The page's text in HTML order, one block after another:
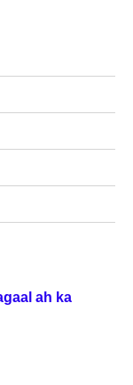
ah ka